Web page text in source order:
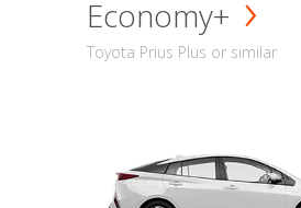
Economy+
Toyota Prius Plus or similar